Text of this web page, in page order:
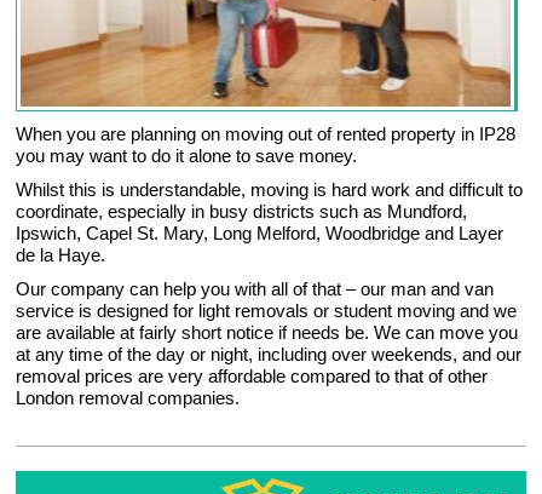
When you are planning on moving out of rented property in IP28
you may want to do it alone to save money.
Whilst this is understandable, moving is hard work and difficult to
coordinate, especially in busy districts such as Mundford,
Ipswich, Capel St. Mary, Long Melford, Woodbridge and Layer
de la Haye.
Our company can help you with all of that – our man and van
service is designed for light removals or student moving and we
are available at fairly short notice if needs be. We can move you
at any time of the day or night, including over weekends, and our
removal prices are very affordable compared to that of other
London removal companies.